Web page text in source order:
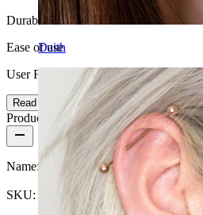
Daith
Durable
Ease of use
User Friendly
Read more
Product details
Name: Fake nipple piercing with snakes
SKU: Fake-76